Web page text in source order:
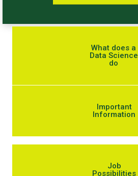
What does a
Data Science
do
Important
Information
Job
Possibilities